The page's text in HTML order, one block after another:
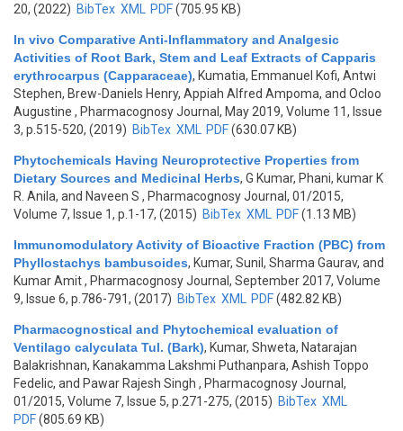
20, (2022) BibTex XML PDF(705.95 KB)
In vivo Comparative Anti-Inflammatory and Analgesic
Activities of Root Bark, Stem and Leaf Extracts of Capparis
erythrocarpus (Capparaceae), Kumatia, Emmanuel Kofi, Antwi
Stephen, Brew-Daniels Henry, Appiah Alfred Ampoma, and Ocloo
Augustine , Pharmacognosy Journal, May 2019, Volume 11, Issue
3, p.515-520, (2019) BibTex XML PDF(630.07 KB)
Phytochemicals Having Neuroprotective Properties from
Dietary Sources and Medicinal Herbs, G Kumar, Phani, kumar K
R. Anila, and Naveen S , Pharmacognosy Journal, 01/2015,
Volume 7, Issue 1, p.1-17, (2015) BibTex XML PDF(1.13 MB)
Immunomodulatory Activity of Bioactive Fraction (PBC) from
Phyllostachys bambusoides, Kumar, Sunil, Sharma Gaurav, and
Kumar Amit, Pharmacognosy Journal, September 2017, Volume
9, Issue 6, p.786-791, (2017) BibTex XML PDF(482.82 KB)
Pharmacognostical and Phytochemical evaluation of
Ventilago calyculata Tul. (Bark), Kumar, Shweta, Natarajan
Balakrishnan, Kanakamma Lakshmi Puthanpara, Ashish Toppo
Fedelic, and Pawar Rajesh Singh , Pharmacognosy Journal,
01/2015, Volume 7, Issue 5, p.271-275, (2015) BibTex XML
PDF(805.69 KB)